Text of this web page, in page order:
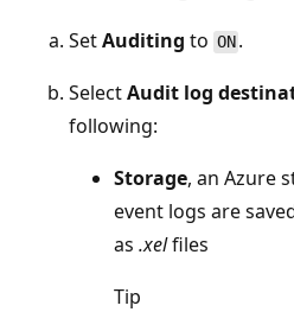
SetAuditing to ON .
SelectAudit log
following:
Storage, an Azure
event logs are
as .xelfiles
Tip